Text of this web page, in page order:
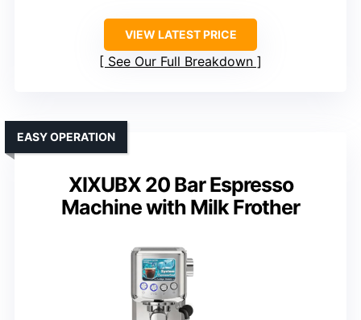
VIEW LATEST PRICE
See Our Full Breakdown
XIXUBX 20 Bar Espresso
Machine with Milk Frother
EASY OPERATION